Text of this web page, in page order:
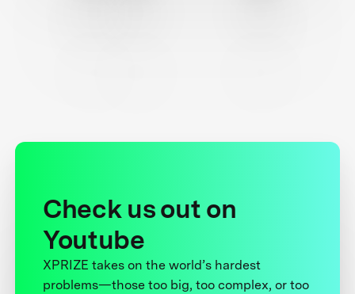
Check us out on
Youtube
XPRIZE takes on the world’s hardest
problems—those too big, too complex, or too